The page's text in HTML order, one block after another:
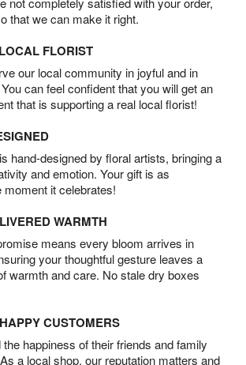
that we can make it right.
FLORIST
our local community in joyful and in
can feel confident that you will get an
that is supporting a real local florist!
hand-designed by floral artists, bringing a
and emotion. Your gift is as
moment it celebrates!
WARMTH
means every bloom arrives in
your thoughtful gesture leaves a
warmth and care. No stale dry boxes
CUSTOMERS
happiness of their friends and family
a local shop, our reputation matters and